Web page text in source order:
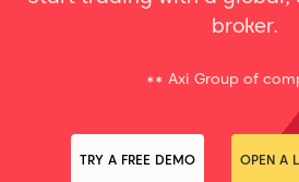
broker.
** Axi Group of
TRY A FREE DEMO OPEN A